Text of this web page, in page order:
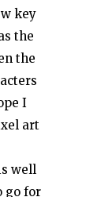
key
the
the
I
art
well
go for